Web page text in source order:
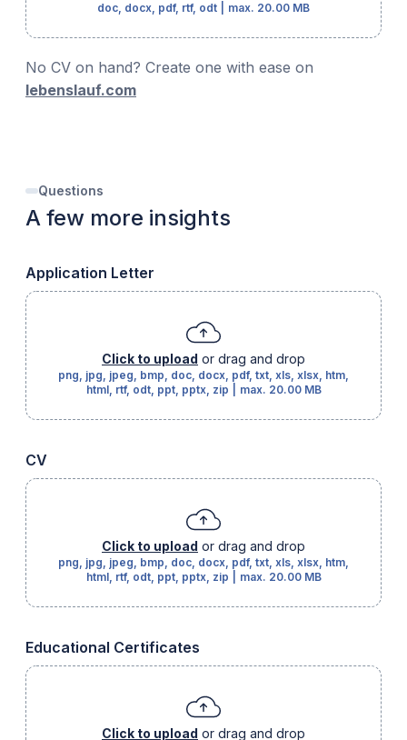
doc, docx, pdf, rtf, odt max. 20.00 MB
No CV on hand? Create one with ease on
lebenslauf.com
Questions
A few more insights
Application Letter
Click to upload or drag and drop
png, jpg, jpeg, bmp, doc, docx, pdf, txt, xls, xlsx, htm,
html, rtf, odt, ppt, pptx, zip
max. 20.00 MB
CV
Click to upload or drag and drop
png, jpg, jpeg, bmp, doc, docx, pdf, txt, xls, xlsx, htm,
html, rtf, odt, ppt, pptx, zip
max. 20.00 MB
Educational Certificates
Click to upload or drag and drop